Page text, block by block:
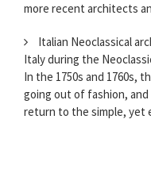
more recent architects
Italian Neoclassical
Italy during the
In the 1750s and 1760s,
going out of fashion,
return to the simple, yet